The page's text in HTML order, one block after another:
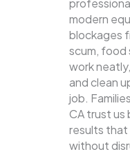
modern
blockages
scum, food
work
and clean
job.
CA trust us
results that
without